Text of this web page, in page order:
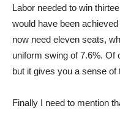
Labor needed to win
would have been
now need eleven seats,
uniform swing of 7.6%. Of
but it gives you a sense of
Finally I need to mention